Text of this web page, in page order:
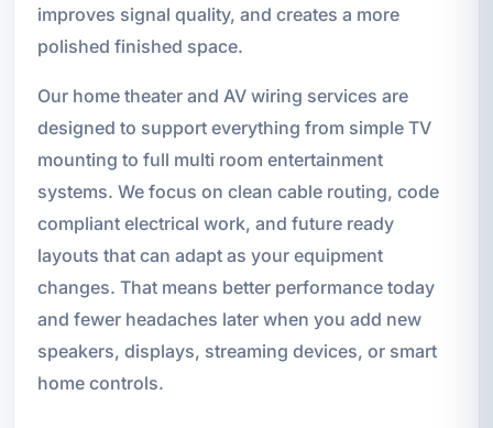
improves signal quality, and creates a more
polished finished space.
Our home theater and AV wiring services are
designed to support everything from simple TV
mounting to full multi room entertainment
systems. We focus on clean cable routing, code
compliant electrical work, and future ready
layouts that can adapt as your equipment
changes. That means better performance today
and fewer headaches later when you add new
speakers, displays, streaming devices, or smart
home controls.